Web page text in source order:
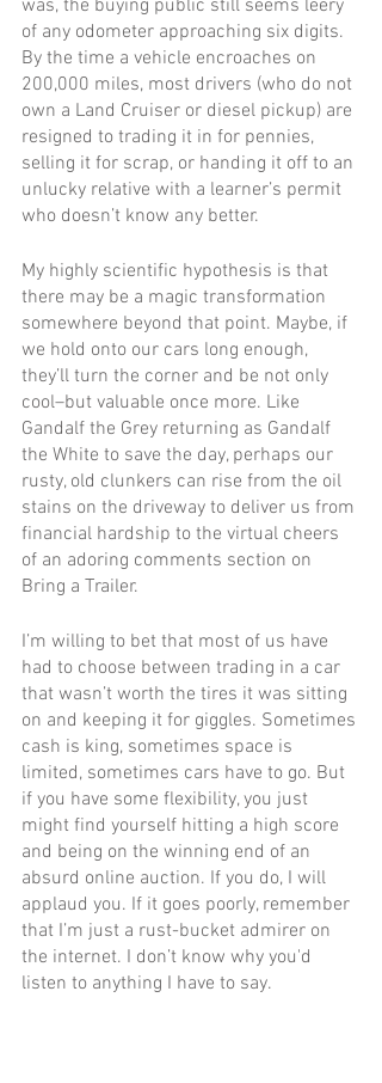
was, the buying public still seems leery
of any odometer approaching six digits.
By the time a vehicle encroaches on
200,000 miles, most drivers (who do not
own a Land Cruiser or diesel pickup) are
resigned to trading it in for pennies,
selling it for scrap, or handing it off to an
unlucky relative with a learner’s permit
who doesn’t know any better.
My highly scientific hypothesis is that
there may be a magic transformation
somewhere beyond that point. Maybe, if
we hold onto our cars long enough,
they’ll turn the corner and be not only
cool–but valuable once more. Like
Gandalf the Grey returning as Gandalf
the White to save the day, perhaps our
rusty, old clunkers can rise from the oil
stains on the driveway to deliver us from
financial hardship to the virtual cheers
of an adoring comments section on
Bring a Trailer.
I’m willing to bet that most of us have
had to choose between trading in a car
that wasn’t worth the tires it was sitting
on and keeping it for giggles. Sometimes
cash is king, sometimes space is
limited, sometimes cars have to go. But
if you have some flexibility, you just
might find yourself hitting a high score
and being on the winning end of an
absurd online auction. If you do, I will
applaud you. If it goes poorly, remember
that I’m just a rust-bucket admirer on
the internet. I don’t know why you'd
listen to anything I have to say.